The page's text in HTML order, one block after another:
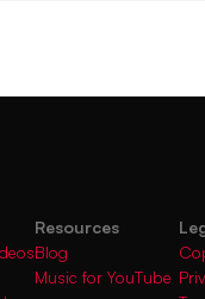
Resources
Blog
Music for YouTube